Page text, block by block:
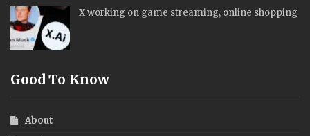
X working on game streaming, online shopping
Good To Know
About